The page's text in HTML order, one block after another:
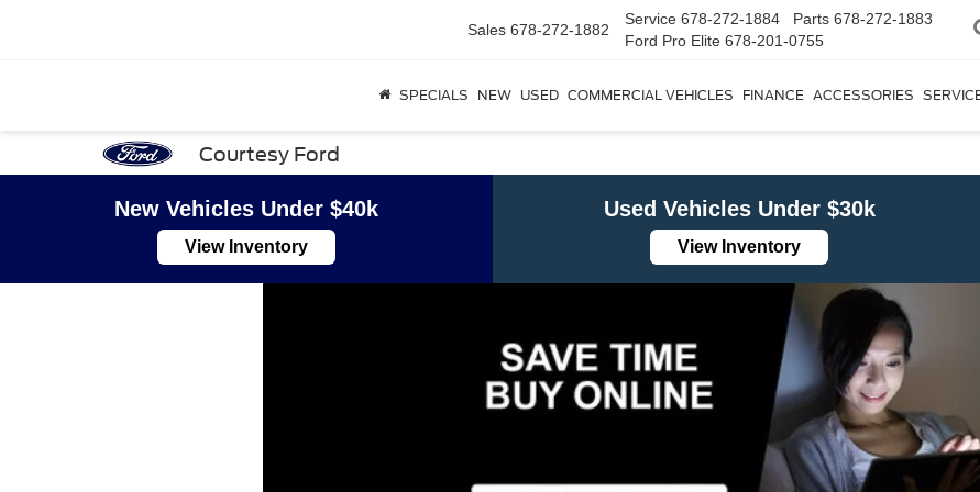
Courtesy Ford
Sales 678-272-1882
Service 678-272-1884 Parts 678-272-1883
Ford Pro Elite 678-201-0755
SPECIALS NEW USED COMMERCIAL VEHICLES FINANCE ACCESSORIES
New Vehicles Under $40k
View Inventory
Used Vehicles Under $30k
View Inventory